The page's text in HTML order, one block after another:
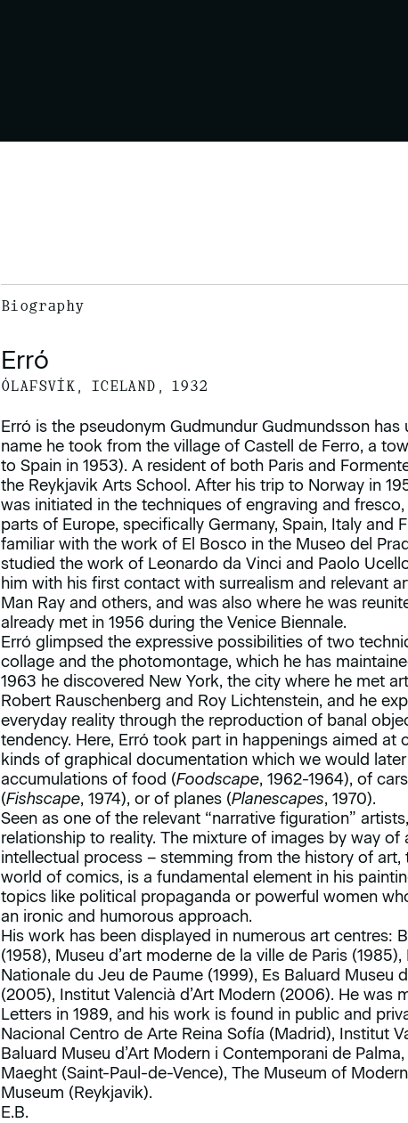
Biography
Erró
ÓLAFSVÍK, ICELAND, 1932
Erró is the pseudonym Gudmundur Gudmundsson has
name he took from the village of Castell de Ferro, a
to Spain in 1953). A resident of both Paris and
the Reykjavik Arts School. After his trip to Norway in
was initiated in the techniques of engraving and
parts of Europe, specifically Germany, Spain, Italy and
familiar with the work of El Bosco in the Museo del
studied the work of Leonardo da Vinci and Paolo
him with his first contact with surrealism and relevant
Man Ray and others, and was also where he was
already met in 1956 during the Venice Biennale.
Erró glimpsed the expressive possibilities of two
collage and the photomontage, which he has
1963 he discovered New York, the city where he met
Robert Rauschenberg and Roy Lichtenstein, and he
everyday reality through the reproduction of banal
tendency. Here, Erró took part in happenings aimed at
kinds of graphical documentation which we would
accumulations of food (Foodscape, 1962-1964), of
(Fishscape, 1974), or of planes (Planescapes, 1970).
Seen as one of the relevant “narrative figuration”
relationship to reality. The mixture of images by way
intellectual process – stemming from the history of
world of comics, is a fundamental element in his
topics like political propaganda or powerful women
an ironic and humorous approach.
His work has been displayed in numerous art centres:
(1958), Museu d’art moderne de la ville de Paris
Nationale du Jeu de Paume (1999), Es Baluard Museu
(2005), Institut Valencià d’Art Modern (2006). He was
Letters in 1989, and his work is found in public and
Nacional Centro de Arte Reina Sofía (Madrid), Institut
Baluard Museu d’Art Modern i Contemporani de
Maeght (Saint-Paul-de-Vence), The Museum of
Museum (Reykjavik).
E.B.